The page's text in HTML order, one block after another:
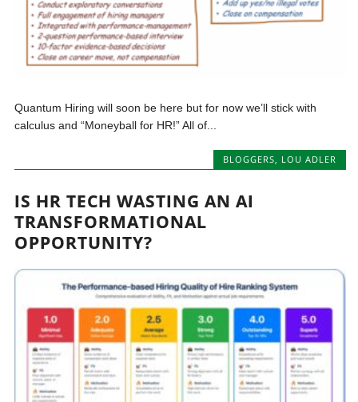
Quantum Hiring will soon be here but for now we’ll stick with
calculus and “Moneyball for HR!” All of...
BLOGGERS LOU ADLER
IS HR TECH WASTING AN AI
TRANSFORMATIONAL
OPPORTUNITY?